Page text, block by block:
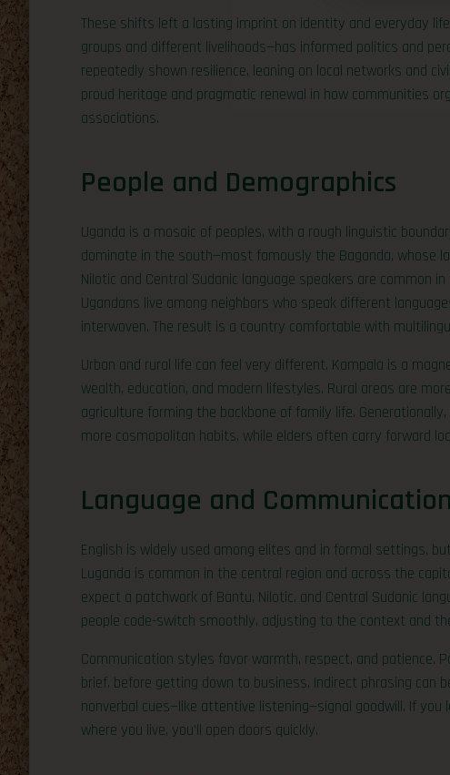
These shifts left a lasting imprint on identity and everyday
groups and different livelihoods—has informed politics and
repeatedly shown resilience, leaning on local networks and
proud heritage and pragmatic renewal in how communities
associations.
People and Demographics
Uganda is a mosaic of peoples, with a rough linguistic
dominate in the south—most famously the Baganda, whose
Nilotic and Central Sudanic language speakers are common
Ugandans live among neighbors who speak different
interwoven. The result is a country comfortable with
Urban and rural life can feel very different. Kampala is a
wealth, education, and modern lifestyles. Rural areas are
agriculture forming the backbone of family life.
more cosmopolitan habits, while elders often carry forward
Language and Communication
English is widely used among elites and in formal settings,
Luganda is common in the central region and across the
expect a patchwork of Bantu, Nilotic, and Central Sudanic
people code-switch smoothly, adjusting to the context and
Communication styles favor warmth, respect, and patience.
brief, before getting down to business. Indirect phrasing can
nonverbal cues—like attentive listening—signal goodwill. If
where you live, you’ll open doors quickly.